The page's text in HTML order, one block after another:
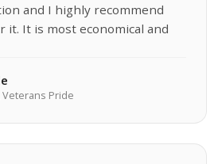
and I highly recommend
it. It is most economical and
Pride